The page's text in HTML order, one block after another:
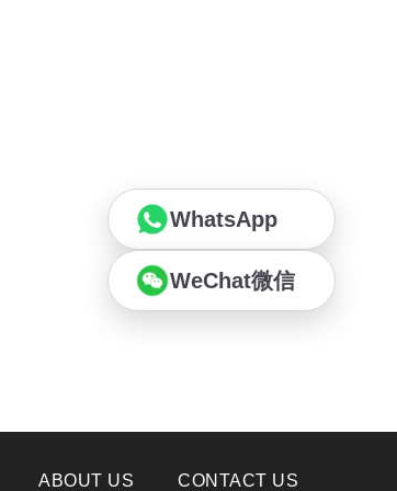
ABOUT US CONTACT US
WhatsApp
WeChat微信